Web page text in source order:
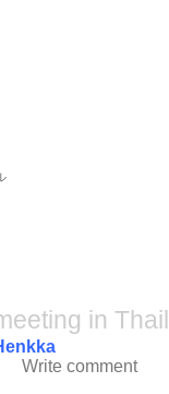
in
Write comment